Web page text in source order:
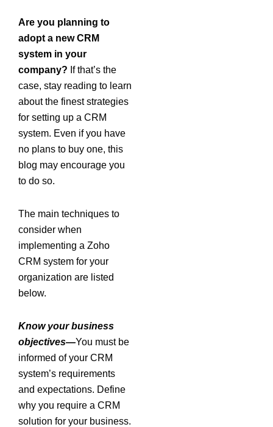
Are you planning to
adopt a new CRM
system in your
company? If that’s the
case, stay reading to learn
about the finest strategies
for setting up a CRM
system. Even if you have
no plans to buy one, this
blog may encourage you
to do so.
The main techniques to
consider when
implementing a Zoho
CRM system for your
organization are listed
below.
Know your business
objectives—You must be
informed of your CRM
system’s requirements
and expectations. Define
why you require a CRM
solution for your business.